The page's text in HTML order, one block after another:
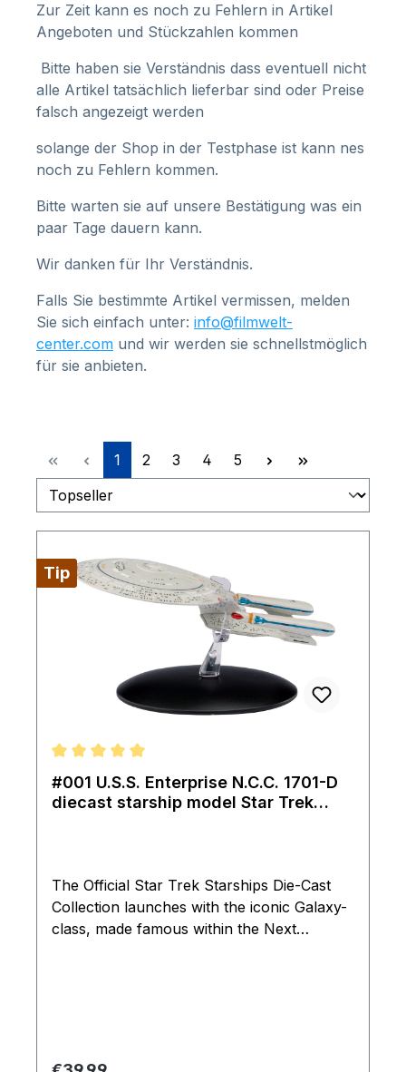
Zur Zeit kann es noch zu Fehlern in Artikel
Angeboten und Stückzahlen kommen
Bitte haben sie Verständnis dass eventuell nicht
alle Artikel tatsächlich lieferbar sind oder Preise
falsch angezeigt werden
solange der Shop in der Testphase ist kann nes
noch zu Fehlern kommen.
Bitte warten sie auf unsere Bestätigung was ein
paar Tage dauern kann.
Wir danken für Ihr Verständnis.
Falls Sie bestimmte Artikel vermissen, melden
Sie sich einfach unter: info@filmwelt-
center.com und wir werden sie schnellstmöglich
für sie anbieten.
Page
1 Page
2 Page
3 Page
4 Page
5
Tip
Average rating of 5 out of 5 stars
#001 U.S.S. Enterprise N.C.C. 1701-D
diecast starship model Star Trek
The Official Star Trek Starships Die-Cast
Collection launches with the iconic Galaxy-
class, made famous within the Next
Generations. The U.S.S. Enterprise NCC-